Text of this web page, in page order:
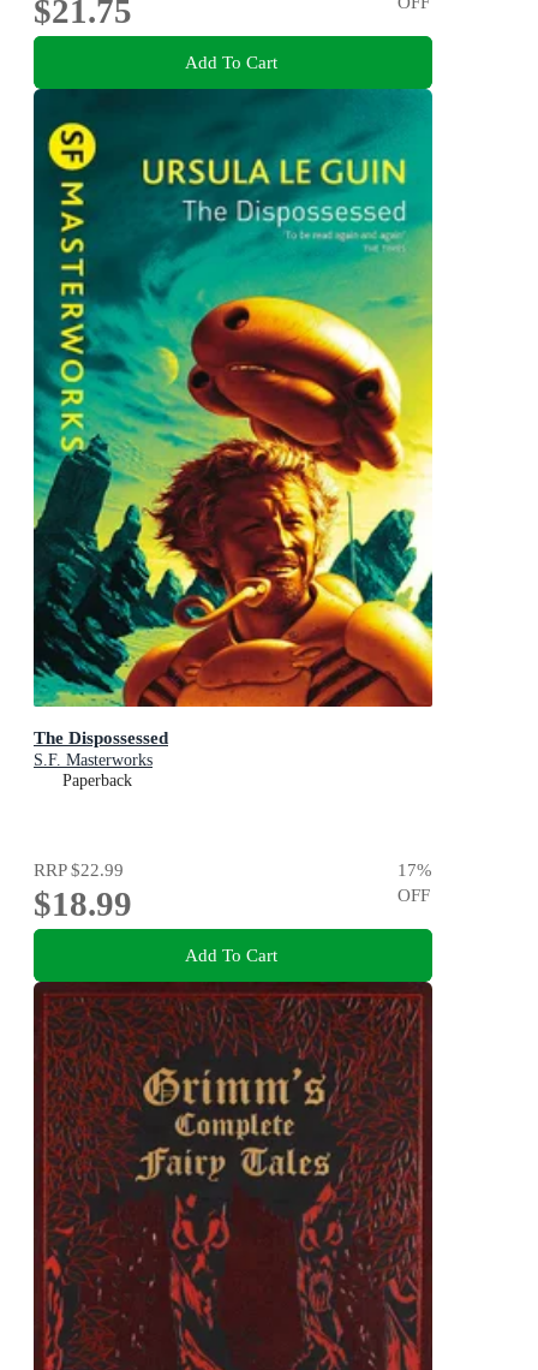
$21.75
Add To Cart
The Dispossessed
S.F. Masterworks
Paperback
RRP$22.99
$18.99
17%
OFF
Add To Cart